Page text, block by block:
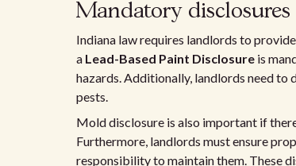
Mandatory
Indiana law requires landlords to
a Lead-Based Paint Disclosure is
hazards. Additionally, landlords need to
pests.
Mold disclosure is also important if
Furthermore, landlords must ensure
responsibility to maintain them. These